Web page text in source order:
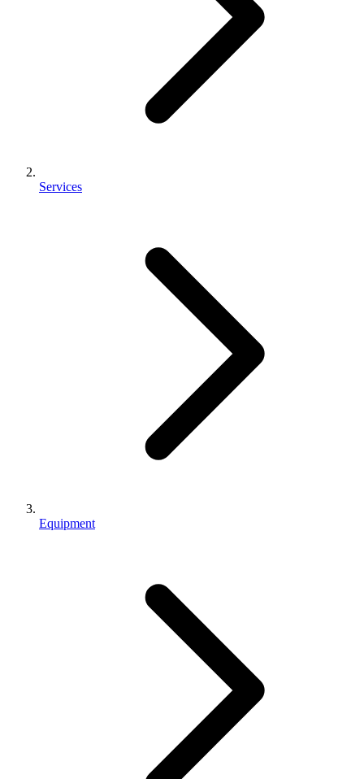
Services
Equipment